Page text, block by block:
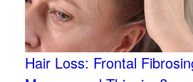
Hair Loss: Frontal